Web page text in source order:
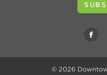
© 2026